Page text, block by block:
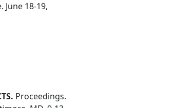
18-19,
Proceedings.